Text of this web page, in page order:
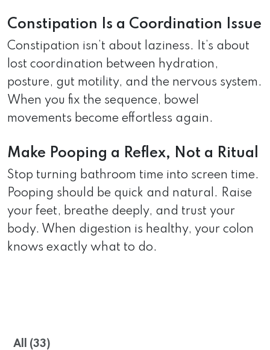
All (33)
Constipation Is a Coordination Issue
Constipation isn’t about laziness. It’s about
lost coordination between hydration,
posture, gut motility, and the nervous system.
When you fix the sequence, bowel
movements become effortless again.
Make Pooping a Reflex, Not a Ritual
Stop turning bathroom time into screen time.
Pooping should be quick and natural. Raise
your feet, breathe deeply, and trust your
body. When digestion is healthy, your colon
knows exactly what to do.